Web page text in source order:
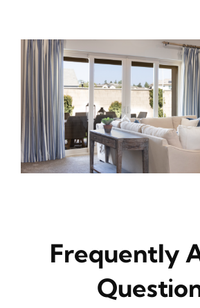
Frequently